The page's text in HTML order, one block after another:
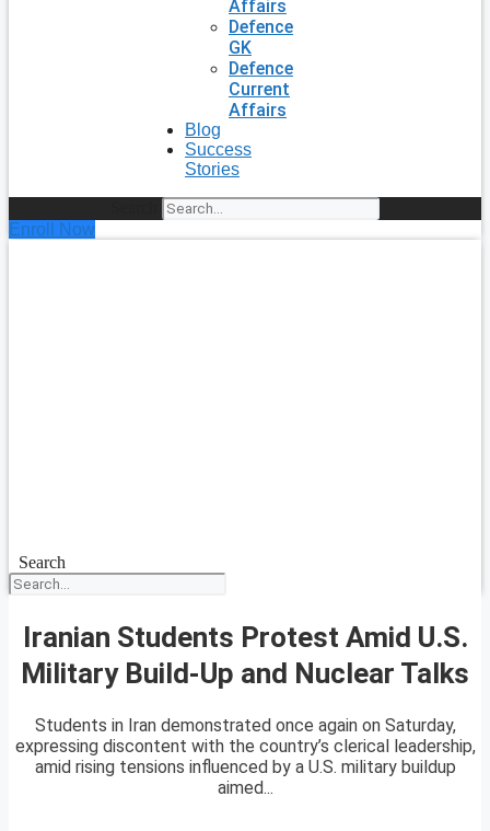
Affairs
Defence
GK
Defence
Current
Affairs
Blog
Success
Stories
Enroll Now
Search
Iranian Students Protest Amid U.S.
Military Build-Up and Nuclear Talks
Students in Iran demonstrated once again on Saturday,
expressing discontent with the country’s clerical leadership,
amid rising tensions influenced by a U.S. military buildup
aimed...